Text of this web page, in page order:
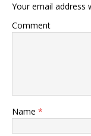
Your email address
Comment
Name *